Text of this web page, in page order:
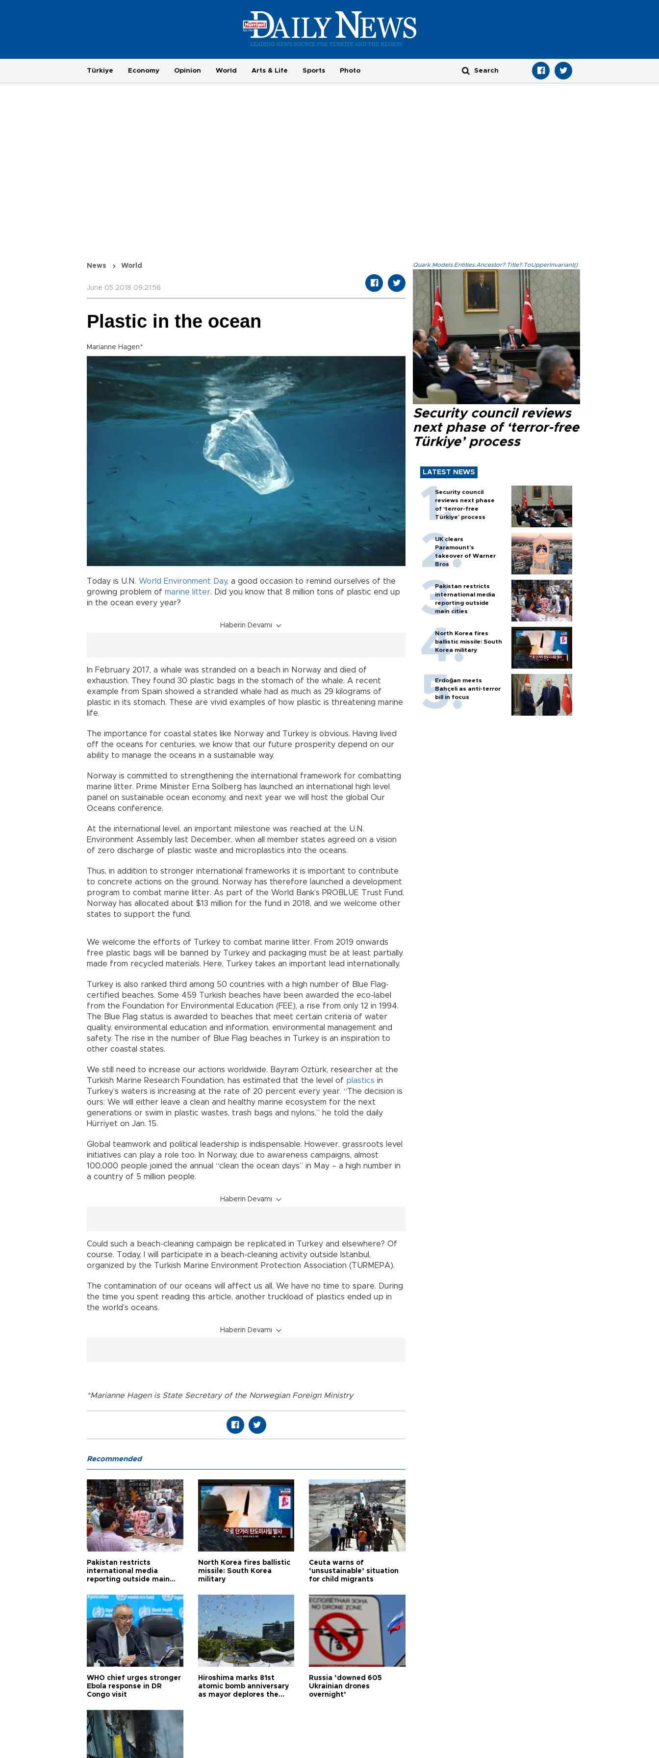
Türkiye Economy Opinion World Arts & Life Sports Photo
News World
June 05 2018 09:21:56
Plastic in the ocean
Marianne Hagen*
Today is U.N. World Environment Day, a good occasion to remind ourselves of the
growing problem of marine litter. Did you know that 8 million tons of plastic end up
in the ocean every year?
Haberin Devamı
In February 2017, a whale was stranded on a beach in Norway and died of
exhaustion. They found 30 plastic bags in the stomach of the whale. A recent
example from Spain showed a stranded whale had as much as 29 kilograms of
plastic in its stomach. These are vivid examples of how plastic is threatening marine
life.
The importance for coastal states like Norway and Turkey is obvious. Having lived
off the oceans for centuries, we know that our future prosperity depend on our
ability to manage the oceans in a sustainable way.
Norway is committed to strengthening the international framework for combatting
marine litter. Prime Minister Erna Solberg has launched an international high level
panel on sustainable ocean economy, and next year we will host the global Our
Oceans conference.
At the international level, an important milestone was reached at the U.N.
Environment Assembly last December, when all member states agreed on a vision
of zero discharge of plastic waste and microplastics into the oceans.
Thus, in addition to stronger international frameworks it is important to contribute
to concrete actions on the ground. Norway has therefore launched a development
program to combat marine litter. As part of the World Bank’s PROBLUE Trust Fund,
Norway has allocated about $13 million for the fund in 2018, and we welcome other
states to support the fund.
We welcome the efforts of Turkey to combat marine litter. From 2019 onwards
free plastic bags will be banned by Turkey and packaging must be at least partially
made from recycled materials. Here, Turkey takes an important lead internationally.
Turkey is also ranked third among 50 countries with a high number of Blue Flag-
certified beaches. Some 459 Turkish beaches have been awarded the eco-label
from the Foundation for Environmental Education (FEE), a rise from only 12 in 1994.
The Blue Flag status is awarded to beaches that meet certain criteria of water
quality, environmental education and information, environmental management and
safety. The rise in the number of Blue Flag beaches in Turkey is an inspiration to
other coastal states.
We still need to increase our actions worldwide. Bayram Oztürk, researcher at the
Turkish Marine Research Foundation, has estimated that the level of plastics in
Turkey’s waters is increasing at the rate of 20 percent every year. “The decision is
ours: We will either leave a clean and healthy marine ecosystem for the next
generations or swim in plastic wastes, trash bags and nylons,” he told the daily
Hürriyet on Jan. 15.
Global teamwork and political leadership is indispensable. However, grassroots level
initiatives can play a role too. In Norway, due to awareness campaigns, almost
100,000 people joined the annual “clean the ocean days” in May – a high number in
a country of 5 million people.
Haberin Devamı
Could such a beach-cleaning campaign be replicated in Turkey and elsewhere? Of
course. Today, I will participate in a beach-cleaning activity outside Istanbul,
organized by the Turkish Marine Environment Protection Association (TURMEPA).
The contamination of our oceans will affect us all. We have no time to spare. During
the time you spent reading this article, another truckload of plastics ended up in
the world’s oceans.
Haberin Devamı
*Marianne Hagen is State Secretary of the Norwegian Foreign Ministry
Quark.Models.Entities.Ancestor?.Title?.ToUpperInvariant()
Security council reviews
next phase of ‘terror-free
Türkiye’ process
LATEST NEWS
Security council
reviews next phase
of ‘terror-free
Türkiye’ process
UK clears
Paramount's
takeover of Warner
Bros
Pakistan restricts
international media
reporting outside
main cities
North Korea fires
ballistic missile: South
Korea military
Erdoğan meets
Bahçeli as anti-terror
bill in focus
Recommended
Pakistan restricts
international media
reporting outside main
North Korea fires ballistic
missile: South Korea
military
Ceuta warns of
‘unsustainable’ situation
for child migrants
WHO chief urges stronger
Ebola response in DR
Congo visit
Hiroshima marks 81st
atomic bomb anniversary
as mayor deplores the
Russia ‘downed 605
Ukrainian drones
overnight’